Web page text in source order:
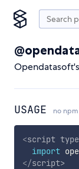
USAGE no
<script type
import
</script>